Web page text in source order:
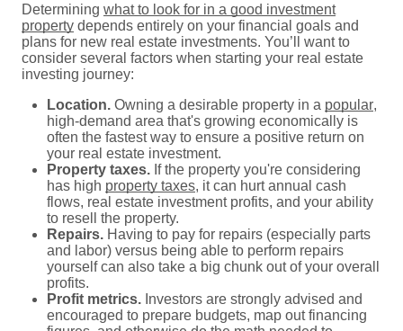
Determining what to look for in a good investment
property depends entirely on your financial goals and
plans for new real estate investments. You’ll want to
consider several factors when starting your real estate
investing journey:
Location. Owning a desirable property in a popular,
high-demand area that's growing economically is
often the fastest way to ensure a positive return on
your real estate investment.
Property taxes. If the property you're considering
has high property taxes, it can hurt annual cash
flows, real estate investment profits, and your ability
to resell the property.
Repairs. Having to pay for repairs (especially parts
and labor) versus being able to perform repairs
yourself can also take a big chunk out of your overall
profits.
Profit metrics. Investors are strongly advised and
encouraged to prepare budgets, map out financing